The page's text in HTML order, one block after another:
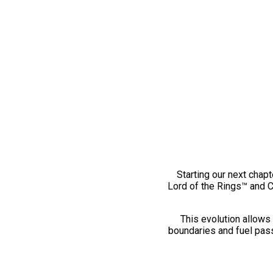
Starting our next
Lord of the Rings™ and
This evolution
boundaries and fuel